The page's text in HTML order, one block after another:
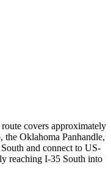
covers approximately
the Oklahoma Panhandle,
and connect to US-
reaching I-35 South into